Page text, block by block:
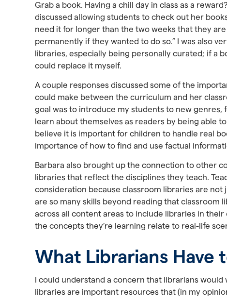
Grab a book. Having a chill day in class as a
discussed allowing students to check out her
need it for longer than the two weeks that they
permanently if they wanted to do so.” I was also
libraries, especially being personally curated; if a
could replace it myself.
A couple responses discussed some of the
could make between the curriculum and her
goal was to introduce my students to new
learn about themselves as readers by being able
believe it is important for children to handle real
importance of how to find and use factual
Barbara also brought up the connection to other
libraries that reflect the disciplines they teach.
consideration because classroom libraries are
are so many skills beyond reading that classroom
across all content areas to include libraries in
the concepts they’re learning relate to real-life
What Librarians Have
I could understand a concern that librarians
libraries are important resources that (in my